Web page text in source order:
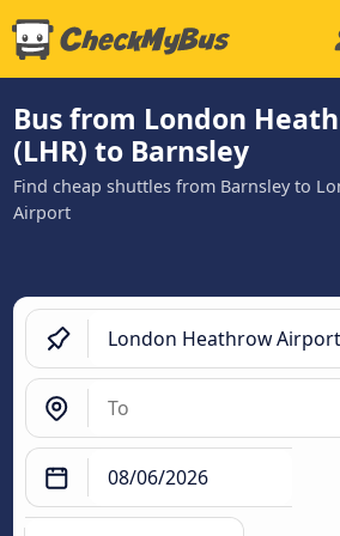
Bus from London
(LHR) to Barnsley
Find cheap shuttles from Barnsley to
Airport